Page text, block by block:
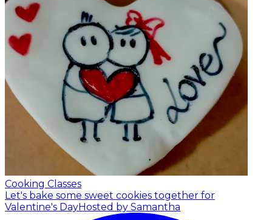
Cooking Classes
Let's bake some sweet cookies together for
Valentine's DayHosted by Samantha